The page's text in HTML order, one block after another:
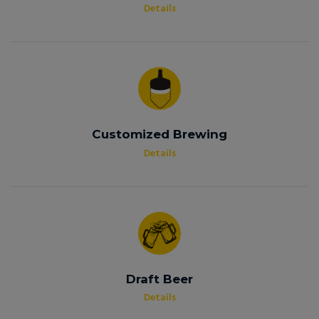
Details
Customized Brewing
Details
Draft Beer
Details